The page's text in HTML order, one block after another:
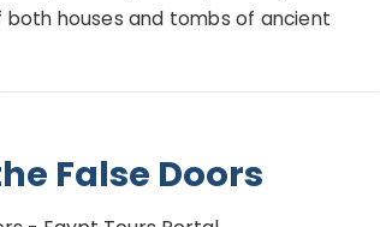
both houses and tombs of ancient
False Doors